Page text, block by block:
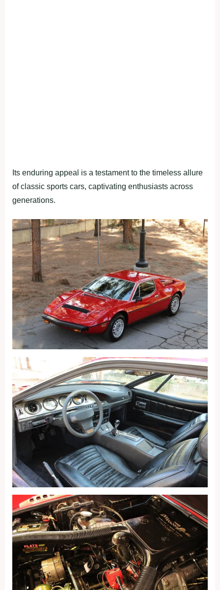
Its enduring appeal is a testament to the timeless allure
of classic sports cars, captivating enthusiasts across
generations.